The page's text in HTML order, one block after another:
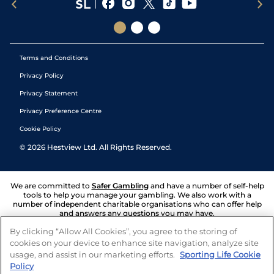
Terms and Conditions
Privacy Policy
Privacy Statement
Privacy Preference Centre
Cookie Policy
© 2026 Hestview Ltd. All Rights Reserved.
We are committed to Safer Gambling and have a number of self-help
tools to help you manage your gambling. We also work with a
number of independent charitable organisations who can offer help
and answers any questions you may have.
By clicking “Allow All Cookies”, you agree to the storing of
cookies on your device to enhance site navigation, analyze site
usage, and assist in our marketing efforts. Sporting Life Cookie
Policy